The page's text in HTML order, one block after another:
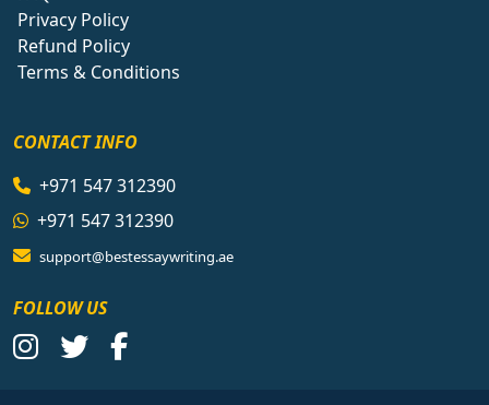
Privacy Policy
Refund Policy
Terms & Conditions
CONTACT INFO
+971 547 312390
+971 547 312390
support@bestessaywriting.ae
FOLLOW US